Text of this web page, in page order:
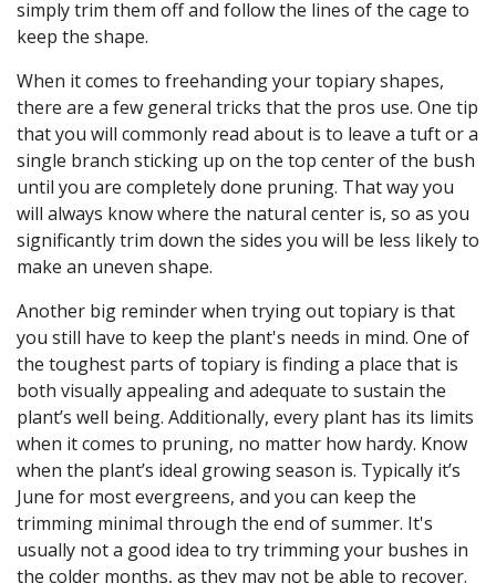
simply trim them off and follow the lines of the cage to
keep the shape.
When it comes to freehanding your topiary shapes,
there are a few general tricks that the pros use. One tip
that you will commonly read about is to leave a tuft or a
single branch sticking up on the top center of the bush
until you are completely done pruning. That way you
will always know where the natural center is, so as you
significantly trim down the sides you will be less likely to
make an uneven shape.
Another big reminder when trying out topiary is that
you still have to keep the plant's needs in mind. One of
the toughest parts of topiary is finding a place that is
both visually appealing and adequate to sustain the
plant’s well being. Additionally, every plant has its limits
when it comes to pruning, no matter how hardy. Know
when the plant’s ideal growing season is. Typically it’s
June for most evergreens, and you can keep the
trimming minimal through the end of summer. It's
usually not a good idea to try trimming your bushes in
the colder months, as they may not be able to recover.